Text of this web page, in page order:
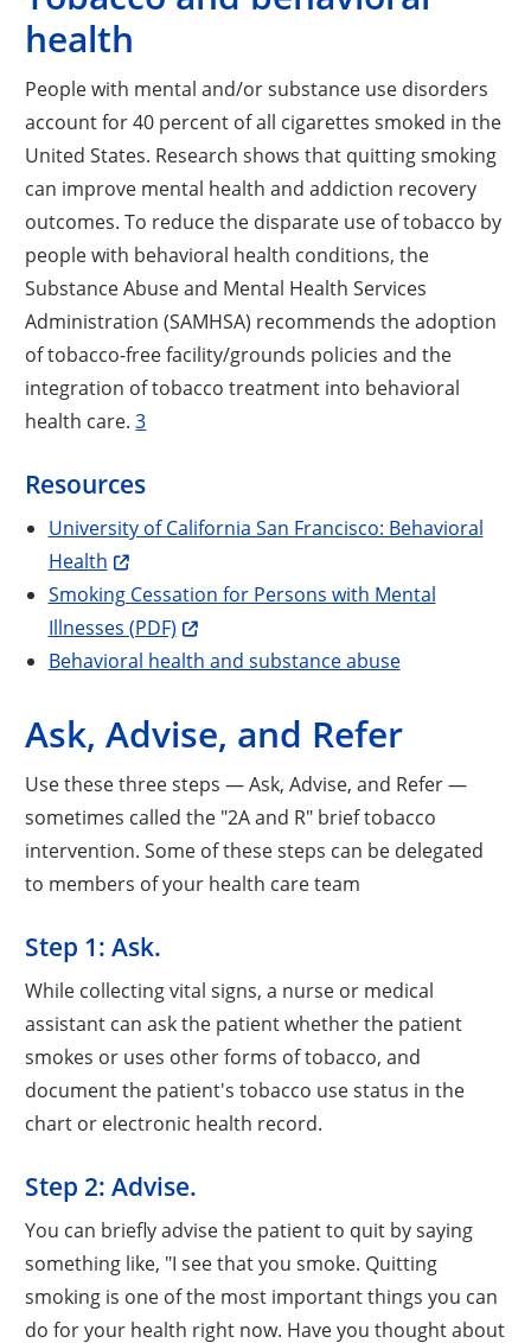
health
People with mental and/or substance use disorders
account for 40 percent of all cigarettes smoked in the
United States. Research shows that quitting smoking
can improve mental health and addiction recovery
outcomes. To reduce the disparate use of tobacco by
people with behavioral health conditions, the
Substance Abuse and Mental Health Services
Administration (SAMHSA) recommends the adoption
of tobacco-free facility/grounds policies and the
integration of tobacco treatment into behavioral
health care.3
Resources
University of California San Francisco: Behavioral
Health
Smoking Cessation for Persons with Mental
Illnesses (PDF)
Behavioral health and substance abuse
Ask, Advise, and Refer
Use these three steps — Ask, Advise, and Refer —
sometimes called the "2A and R" brief tobacco
intervention. Some of these steps can be delegated
to members of your health care team
Step 1: Ask.
While collecting vital signs, a nurse or medical
assistant can ask the patient whether the patient
smokes or uses other forms of tobacco, and
document the patient's tobacco use status in the
chart or electronic health record.
Step 2: Advise.
You can briefly advise the patient to quit by saying
something like, "I see that you smoke. Quitting
smoking is one of the most important things you can
do for your health right now. Have you thought about